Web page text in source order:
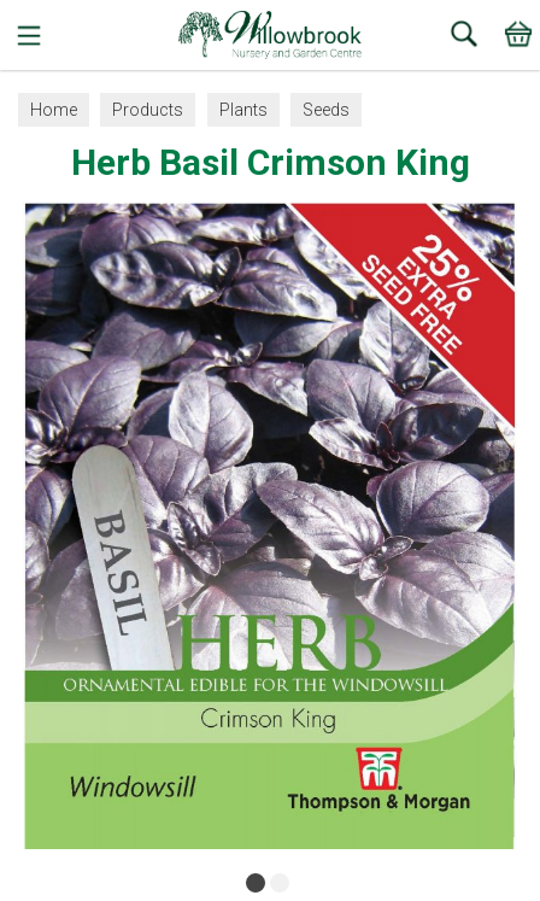
Home Products Plants Seeds
Herb Basil Crimson King